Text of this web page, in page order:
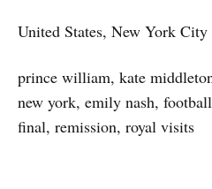
United States, New York City
prince william, kate
new york, emily nash,
final, remission, royal visits